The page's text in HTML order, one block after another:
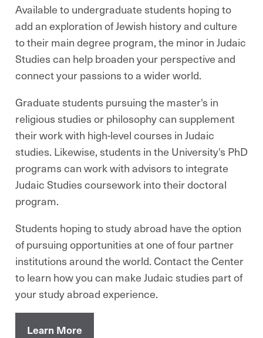
Available to undergraduate students hoping to
add an exploration of Jewish history and culture
to their main degree program, the minor in Judaic
Studies can help broaden your perspective and
connect your passions to a wider world.
Graduate students pursuing the master's in
religious studies or philosophy can supplement
their work with high-level courses in Judaic
studies. Likewise, students in the University's PhD
programs can work with advisors to integrate
Judaic Studies coursework into their doctoral
program.
Students hoping to study abroad have the option
of pursuing opportunities at one of four partner
institutions around the world. Contact the Center
to learn how you can make Judaic studies part of
your study abroad experience.
Learn More